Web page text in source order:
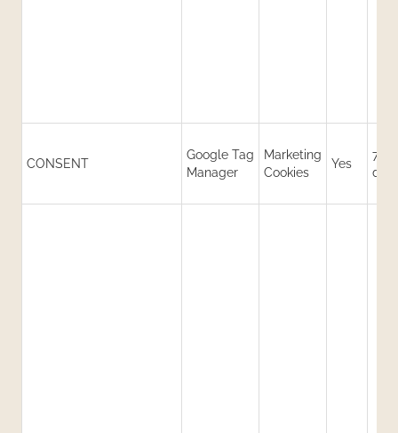
CONSENT
Google Tag
Manager
Marketing
Cookies
Yes